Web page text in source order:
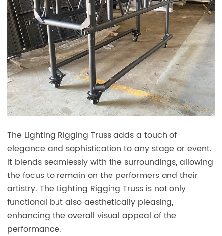
The Lighting Rigging Truss adds a touch of
elegance and sophistication to any stage or event.
It blends seamlessly with the surroundings, allowing
the focus to remain on the performers and their
artistry. The Lighting Rigging Truss is not only
functional but also aesthetically pleasing,
enhancing the overall visual appeal of the
performance.